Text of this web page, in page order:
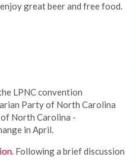
great beer and free food.
LPNC convention
Party of North Carolina
North Carolina -
in April.
. Following a brief discussion